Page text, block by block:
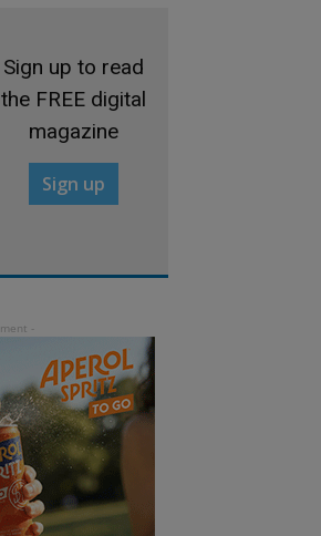
Sign up to read
the FREE digital
magazine
Sign up